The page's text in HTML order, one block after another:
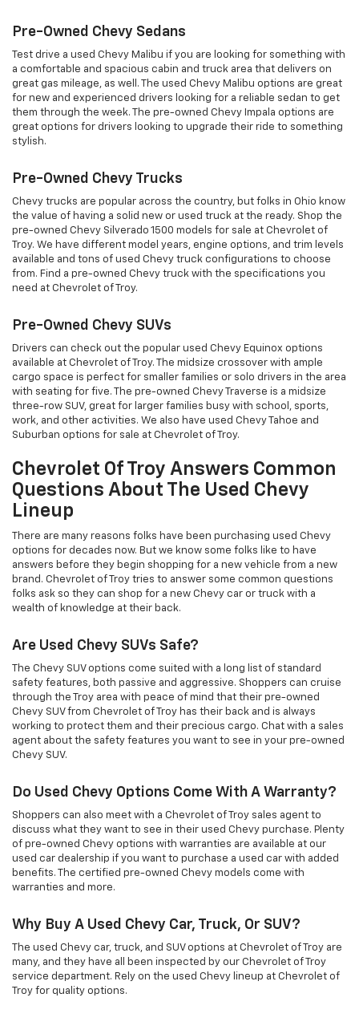
Pre-Owned Chevy Sedans
Test drive a used Chevy Malibu if you are looking for something with
a comfortable and spacious cabin and truck area that delivers on
great gas mileage, as well. The used Chevy Malibu options are great
for new and experienced drivers looking for a reliable sedan to get
them through the week. The pre-owned Chevy Impala options are
great options for drivers looking to upgrade their ride to something
stylish.
Pre-Owned Chevy Trucks
Chevy trucks are popular across the country, but folks in Ohio know
the value of having a solid new or used truck at the ready. Shop the
pre-owned Chevy Silverado 1500 models for sale at Chevrolet of
Troy. We have different model years, engine options, and trim levels
available and tons of used Chevy truck configurations to choose
from. Find a pre-owned Chevy truck with the specifications you
need at Chevrolet of Troy.
Pre-Owned Chevy SUVs
Drivers can check out the popular used Chevy Equinox options
available at Chevrolet of Troy. The midsize crossover with ample
cargo space is perfect for smaller families or solo drivers in the area
with seating for five. The pre-owned Chevy Traverse is a midsize
three-row SUV, great for larger families busy with school, sports,
work, and other activities. We also have used Chevy Tahoe and
Suburban options for sale at Chevrolet of Troy.
Chevrolet Of Troy Answers Common
Questions About The Used Chevy
Lineup
There are many reasons folks have been purchasing used Chevy
options for decades now. But we know some folks like to have
answers before they begin shopping for a new vehicle from a new
brand. Chevrolet of Troy tries to answer some common questions
folks ask so they can shop for a new Chevy car or truck with a
wealth of knowledge at their back.
Are Used Chevy SUVs Safe?
The Chevy SUV options come suited with a long list of standard
safety features, both passive and aggressive. Shoppers can cruise
through the Troy area with peace of mind that their pre-owned
Chevy SUV from Chevrolet of Troy has their back and is always
working to protect them and their precious cargo. Chat with a sales
agent about the safety features you want to see in your pre-owned
Chevy SUV.
Do Used Chevy Options Come With A Warranty?
Shoppers can also meet with a Chevrolet of Troy sales agent to
discuss what they want to see in their used Chevy purchase. Plenty
of pre-owned Chevy options with warranties are available at our
used car dealership if you want to purchase a used car with added
benefits. The certified pre-owned Chevy models come with
warranties and more.
Why Buy A Used Chevy Car, Truck, Or SUV?
The used Chevy car, truck, and SUV options at Chevrolet of Troy are
many, and they have all been inspected by our Chevrolet of Troy
service department. Rely on the used Chevy lineup at Chevrolet of
Troy for quality options.